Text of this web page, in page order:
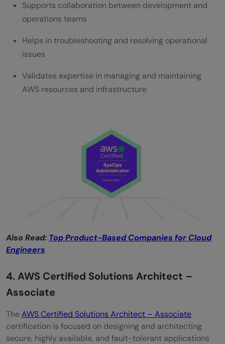
Supports collaboration between development and
operations teams
Helps in troubleshooting and resolving operational
issues
Validates expertise in managing and maintaining
AWS resources and infrastructure
Also Read: Top Product-Based Companies for Cloud
Engineers
4. AWS Certified Solutions Architect –
Associate
TheAWS Certified Solutions Architect – Associate
certification is focused on designing and architecting
secure, highly available, and fault-tolerant applications